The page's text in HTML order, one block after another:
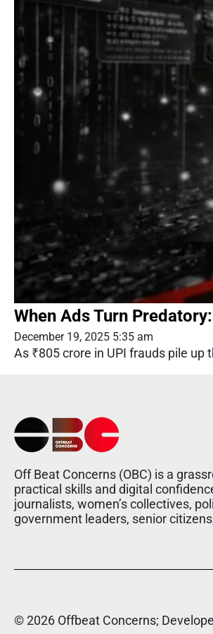
When Ads Turn
December 19, 2025 5:35 am
As ₹805 crore in UPI frauds pile
Off Beat Concerns (OBC) is a
practical skills and digital
journalists, women’s collectives,
government leaders, senior
© 2026 Offbeat Concerns;